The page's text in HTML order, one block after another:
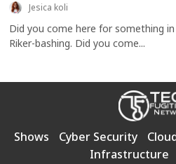
Jesica koli
Did you come here for something
Riker-bashing. Did you come...
Shows Cyber Security
Infrastructure